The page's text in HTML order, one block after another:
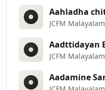
JCFM Malayalam
JCFM Malayalam